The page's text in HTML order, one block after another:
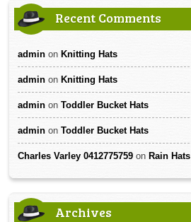
Recent Comments
admin on Knitting Hats
admin on Knitting Hats
admin onToddler Bucket Hats
admin onToddler Bucket Hats
Charles Varley 0412775759 on Rain Hats
Archives